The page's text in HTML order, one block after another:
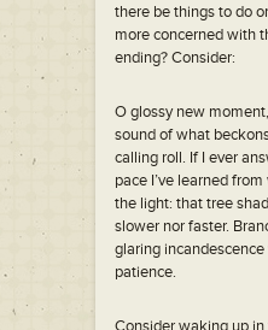
there be things to do
more concerned with
ending? Consider:
O glossy new
sound of what
calling roll. If I ever
pace I’ve learned
the light: that tree
slower nor faster.
glaring
patience.